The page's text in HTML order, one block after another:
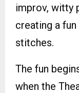
improv, witty
creating a
stitches.
The fun
when the